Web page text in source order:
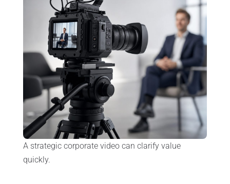
A strategic corporate video can clarify value
quickly.